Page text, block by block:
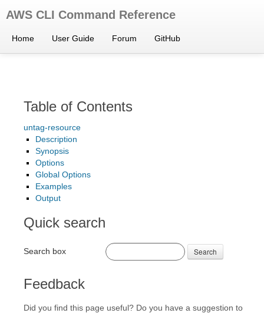
AWS CLI Command Reference
Home User Guide Forum GitHub
Table of Contents
untag-resource
Description
Synopsis
Options
Global Options
Examples
Output
Quick search
Search box Search
Feedback
Did you find this page useful? Do you have a suggestion to